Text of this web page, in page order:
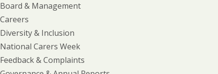
Board & Management
Careers
Diversity & Inclusion
National Carers Week
Feedback & Complaints